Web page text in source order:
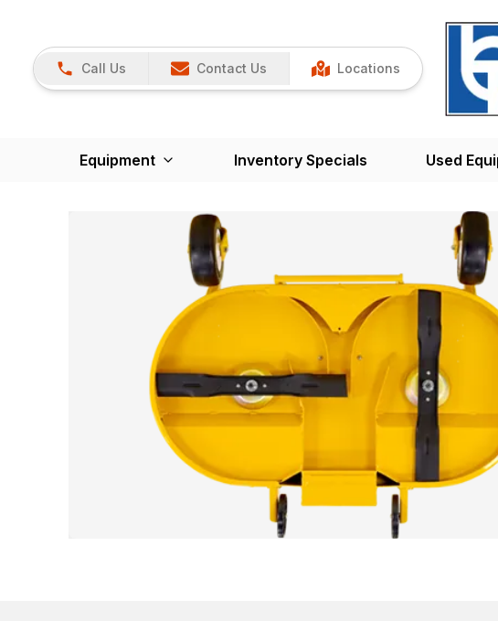
Call Us Contact Us Locations
Equipment Inventory Specials Used